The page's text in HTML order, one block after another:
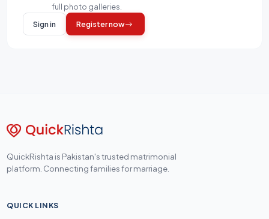
full photo galleries.
Sign in
Register now
QuickRishta is Pakistan's trusted matrimonial
platform. Connecting families for marriage.
QUICK LINKS